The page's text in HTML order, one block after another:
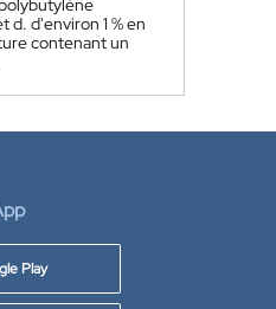
d'environ 1 % en
contenant un
Play